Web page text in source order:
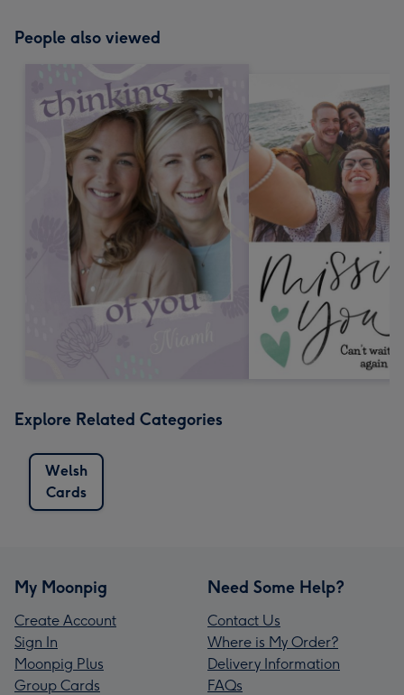
People also viewed
Explore Related Categories
Welsh
Cards
My Moonpig
Create Account
Sign In
Moonpig Plus
Group Cards
Need Some Help?
Contact Us
Where is My Order?
Delivery Information
FAQs